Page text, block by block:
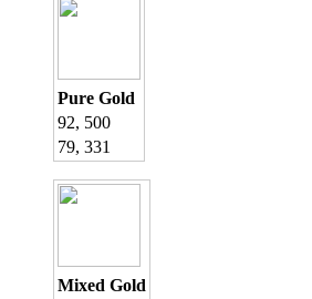
Pure Gold
92, 500
79, 331
Mixed Gold